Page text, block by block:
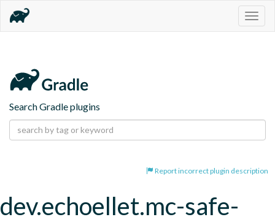
Search Gradle plugins
Report incorrect plugin description
dev.echoellet.mc-safe-